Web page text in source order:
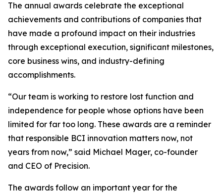
The annual awards celebrate the exceptional
achievements and contributions of companies that
have made a profound impact on their industries
through exceptional execution, significant milestones,
core business wins, and industry-defining
accomplishments.
“Our team is working to restore lost function and
independence for people whose options have been
limited for far too long. These awards are a reminder
that responsible BCI innovation matters now, not
years from now,” said Michael Mager, co-founder
and CEO of Precision.
The awards follow an important year for the